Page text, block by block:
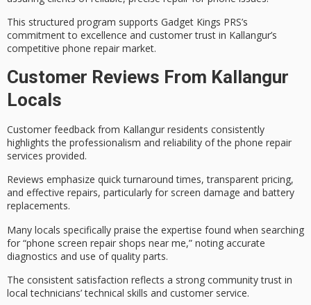
This structured program supports Gadget Kings PRS’s
commitment to excellence and customer trust in Kallangur’s
competitive phone repair market.
Customer Reviews From Kallangur
Locals
Customer feedback from Kallangur residents consistently
highlights the professionalism and reliability of the phone repair
services provided.
Reviews emphasize quick turnaround times,transparent pricing,
and effective repairs, particularly for screen damage and battery
replacements.
Many locals specifically praise the expertise found when searching
for “phone screen repair shops near me,” noting accurate
diagnostics and use of quality parts.
The consistent satisfaction reflects a strong community trust in
local technicians’ technical skills and customer service.